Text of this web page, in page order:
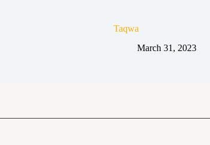
Taqwa
March 31, 2023